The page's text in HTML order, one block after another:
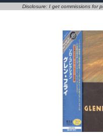
Disclosure: I get commissions for